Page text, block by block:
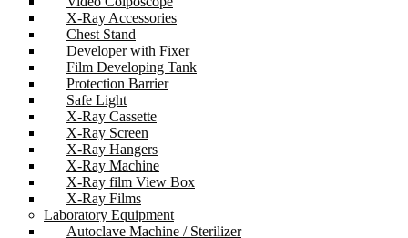
X-Ray Accessories
Chest Stand
Developer with Fixer
Film Developing Tank
Protection Barrier
Safe Light
X-Ray Cassette
X-Ray Screen
X-Ray Hangers
X-Ray Machine
X-Ray film View Box
X-Ray Films
Laboratory Equipment
Autoclave Machine / Sterilizer